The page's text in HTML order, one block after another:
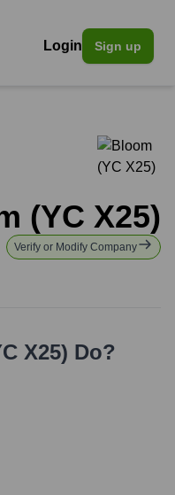
Login Sign up
(YC X25)
Verify or Modify Company
X25) Do?